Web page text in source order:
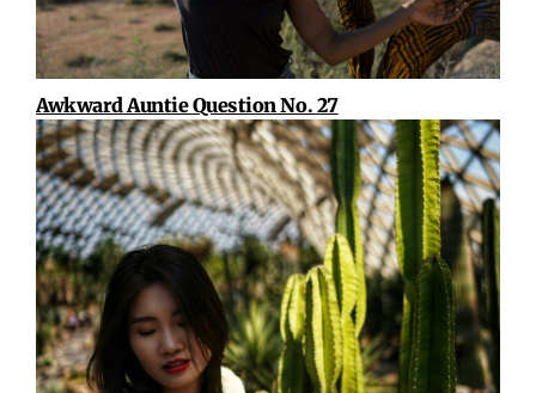
Awkward Auntie Question No. 27